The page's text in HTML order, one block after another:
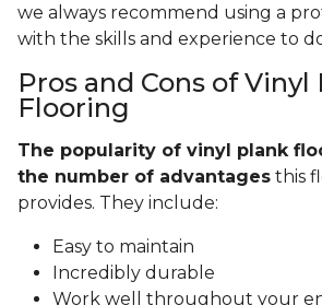
we always recommend using a
with the skills and experience to
Pros and Cons of Vinyl
Flooring
The popularity of vinyl plank
the number of advantages this
provides. They include:
Easy to maintain
Incredibly durable
Work well throughout your